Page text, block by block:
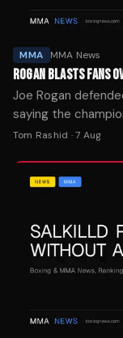
MMA MMA News
ROGAN BLASTS FANS
Joe Rogan
saying the
Ciryl Gane's foul
Tom Rashid · 7 Aug